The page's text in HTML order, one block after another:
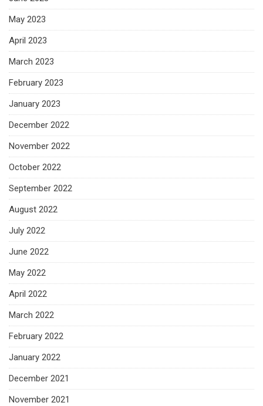
May 2023
April 2023
March 2023
February 2023
January 2023
December 2022
November 2022
October 2022
September 2022
August 2022
July 2022
June 2022
May 2022
April 2022
March 2022
February 2022
January 2022
December 2021
November 2021